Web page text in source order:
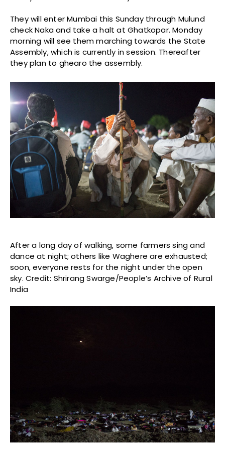
They will enter Mumbai this Sunday through Mulund
check Naka and take a halt at Ghatkopar. Monday
morning will see them marching towards the State
Assembly, which is currently in session. Thereafter
they plan to ghearo the assembly.
After a long day of walking, some farmers sing and
dance at night; others like Waghere are exhausted;
soon, everyone rests for the night under the open
sky. Credit: Shrirang Swarge/People’s Archive of Rural
India